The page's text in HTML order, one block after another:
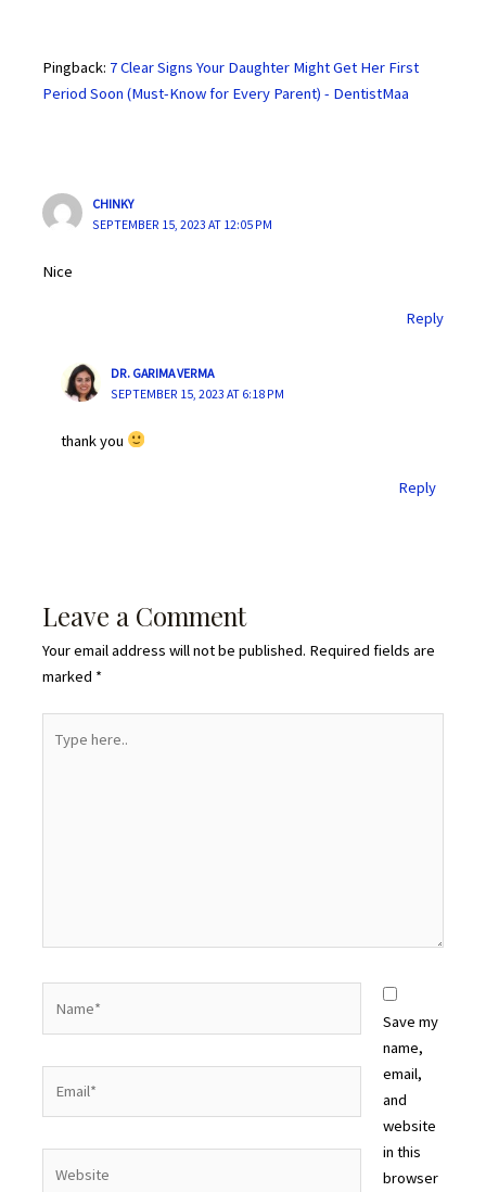
Pingback: 7 Clear Signs Your Daughter Might Get Her First
Period Soon (Must-Know for Every Parent) - DentistMaa
CHINKY
SEPTEMBER 15, 2023 AT 12:05 PM
Nice
Reply
DR. GARIMA VERMA
SEPTEMBER 15, 2023 AT 6:18 PM
thank you
Reply
Leave a Comment
Your email address will not be published. Required fields are
marked *
here..
Save my
name,
email,
and
website
in this
browser